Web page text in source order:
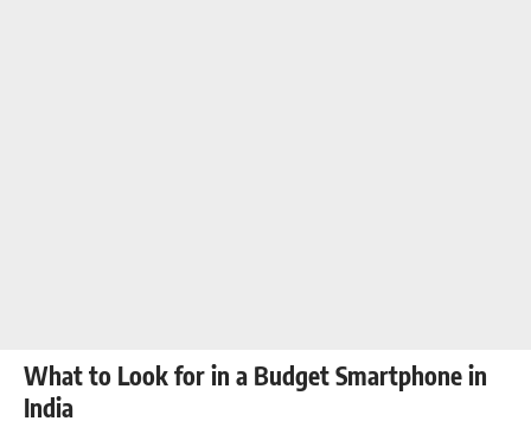
What to Look for in a Budget Smartphone in
India